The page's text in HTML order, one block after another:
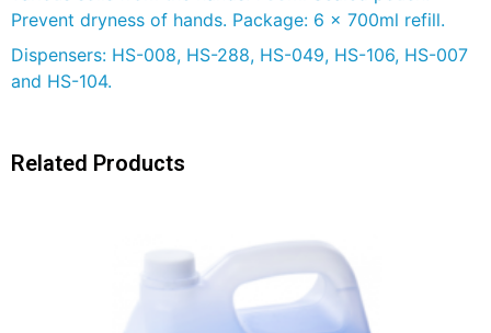
Prevent dryness of hands. Package: 6 x 700ml refill.
Dispensers: HS-008, HS-288, HS-049, HS-106, HS-007
and HS-104.
Related Products